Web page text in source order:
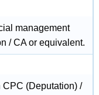
management
/ CA or equivalent.
CPC (Deputation) /